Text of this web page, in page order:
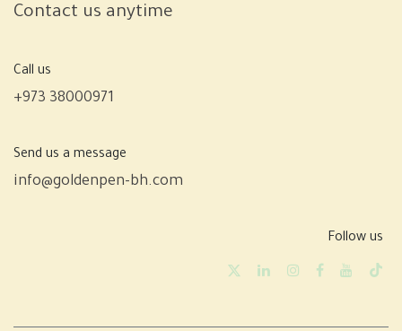
Contact us anytime
Call us
+973 38000971
Send us a message
info@goldenpen-bh.com
Follow us